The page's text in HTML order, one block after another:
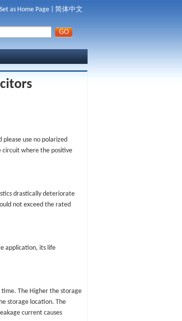
Set as Home Page 简体中文
use no polarized
circuit where the positive
drastically deteriorate
not exceed the rated
application, its life
The Higher the storage
storage location. The
current causes